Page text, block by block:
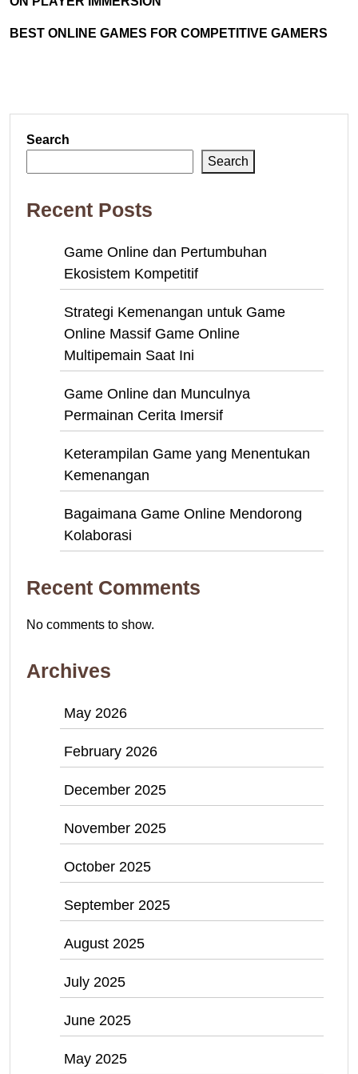
BEST ONLINE GAMES FOR COMPETITIVE GAMERS
Search
Search
Recent Posts
Game Online dan Pertumbuhan
Ekosistem Kompetitif
Strategi Kemenangan untuk Game
Online Massif Game Online
Multipemain Saat Ini
Game Online dan Munculnya
Permainan Cerita Imersif
Keterampilan Game yang Menentukan
Kemenangan
Bagaimana Game Online Mendorong
Kolaborasi
Recent Comments
No comments to show.
Archives
May 2026
February 2026
December 2025
November 2025
October 2025
September 2025
August 2025
July 2025
June 2025
May 2025